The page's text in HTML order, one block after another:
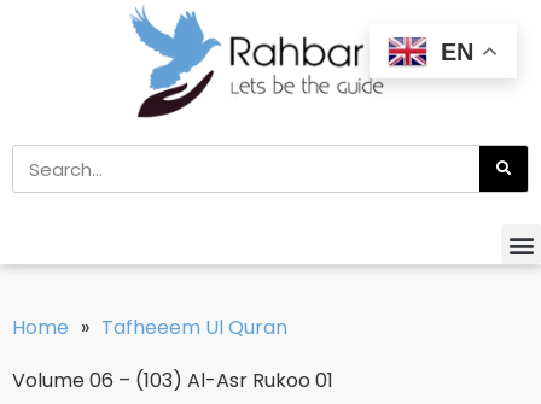
Home » Tafheeem Ul Quran
Volume 06 – (103) Al-Asr Rukoo 01
EN